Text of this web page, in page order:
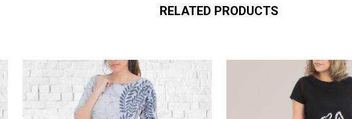
RELATED PRODUCTS